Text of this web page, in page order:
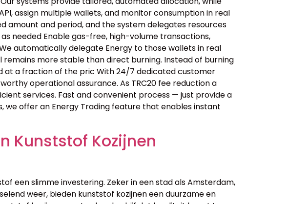
assign multiple wallets, and monitor consumption in real
amount and period, and the system delegates resources
needed Enable gas-free, high-volume transactions,
automatically delegate Energy to those wallets in real
more stable than direct burning. Instead of burning
at a fraction of the pric With 24/7 dedicated customer
operational assurance. As TRC20 fee reduction a
services. Fast and convenient process — just provide a
we offer an Energy Trading feature that enables instant
Kunststof Kozijnen
een slimme investering. Zeker in een stad als Amsterdam,
weer, bieden kunststof kozijnen een duurzame en